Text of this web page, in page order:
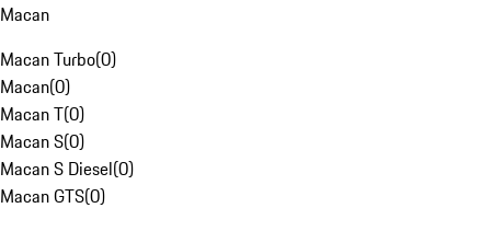
Macan
Macan Turbo(0)
Macan(0)
Macan T(0)
Macan S(0)
Macan S Diesel(0)
Macan GTS(0)